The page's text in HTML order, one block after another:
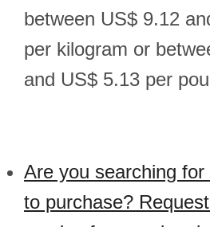
between US$ 9.12
per kilogram or
and US$ 5.13 per
Are you searching
to purchase?